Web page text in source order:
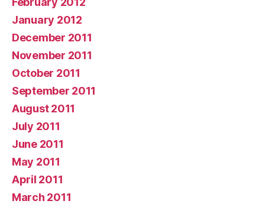
January 2012
December 2011
November 2011
October 2011
September 2011
August 2011
July 2011
June 2011
May 2011
April 2011
March 2011